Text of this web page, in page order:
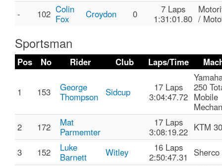
-
102 Colin
Fox
Croydon 0
7 Laps
1:31:01.80 /
Sportsman
Pos No Rider Club Laps/Time
1 153
George
Thompson
Sidcup
17 Laps
3:04:47.72
250
Mobile
2
172
Mat
Parmemter
17 Laps
3:08:19.22 KTM
3 152
Luke
Barnett
Witley
16 Laps
2:50:47.31